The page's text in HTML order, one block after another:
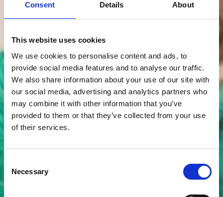
Consent Details About
This website uses cookies
We use cookies to personalise content and ads, to
provide social media features and to analyse our traffic.
We also share information about your use of our site with
our social media, advertising and analytics partners who
may combine it with other information that you’ve
provided to them or that they’ve collected from your use
of their services.
Selection
Necessary
Membership referral